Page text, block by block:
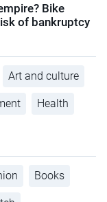
Bike
of bankruptcy
Art and culture
Health
Books